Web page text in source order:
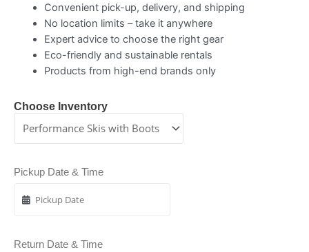
Convenient pick-up, delivery, and shipping
No location limits – take it anywhere
Expert advice to choose the right gear
Eco-friendly and sustainable rentals
Products from high-end brands only
Choose Inventory
Pickup Date & Time
Return Date & Time